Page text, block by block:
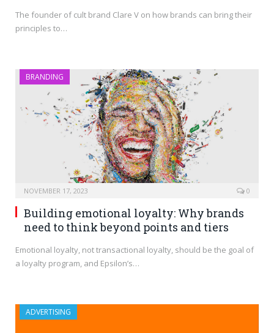
The founder of cult brand Clare V on how brands can bring their
principles to…
BRANDING
NOVEMBER 17, 2023 0
Building emotional loyalty: Why brands
need to think beyond points and tiers
Emotional loyalty, not transactional loyalty, should be the goal of
a loyalty program, and Epsilon’s…
ADVERTISING